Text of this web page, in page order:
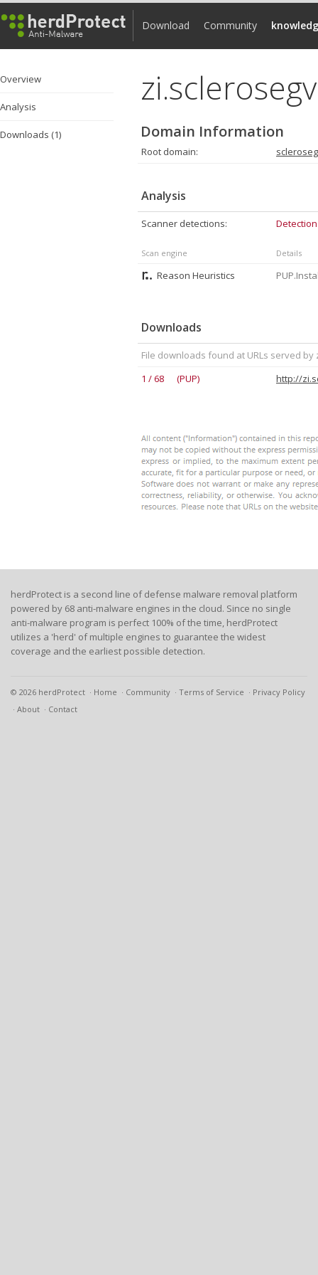
Download Community
Overview
Analysis
Downloads (1) Domain Information
Root domain:
Analysis
Scanner detections:
Scan engine Details
Reason Heuristics
Downloads
File downloads found at URLs served
1 / 68 (PUP)
http://
herdProtect is a second line of defense malware removal platform
powered by 68 anti-malware engines in the cloud. Since no single
anti-malware program is perfect 100% of the time, herdProtect
utilizes a 'herd' of multiple engines to guarantee the widest
coverage and the earliest possible detection.
© 2026 herdProtect Home Community Terms of Service
Privacy Policy
About
Contact